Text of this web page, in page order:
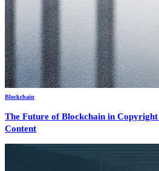
Blockchain
The Future of Blockchain in
Content